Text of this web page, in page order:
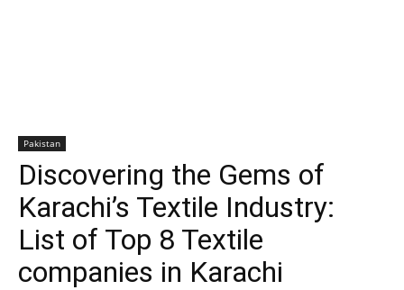
Pakistan
Discovering the Gems of
Karachi’s Textile Industry:
List of Top 8 Textile
companies in Karachi